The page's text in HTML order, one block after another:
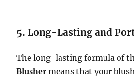
5.Long-Lasting and
The long-lasting formula of
Blusher means that your